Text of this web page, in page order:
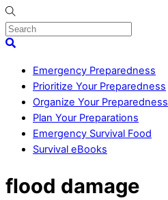
Skip
to
content
MenuSearch
Emergency Preparedness
Prioritize Your Preparedness
Organize Your Preparedness
Plan Your Preparations
Emergency Survival Food
Survival eBooks
Menu
flood damage